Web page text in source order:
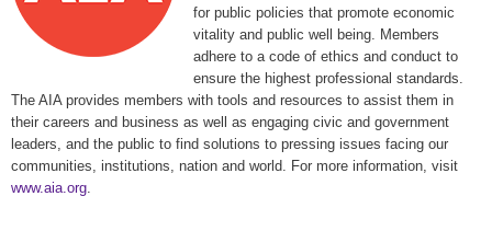
for public policies that promote economic
vitality and public well being. Members
adhere to a code of ethics and conduct to
ensure the highest professional standards.
The AIA provides members with tools and resources to assist them in
their careers and business as well as engaging civic and government
leaders, and the public to find solutions to pressing issues facing our
communities, institutions, nation and world. For more information, visit
www.aia.org